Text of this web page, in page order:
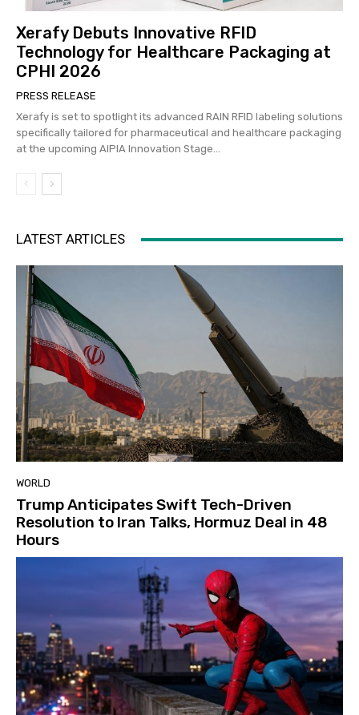
Xerafy Debuts Innovative RFID
Technology for Healthcare Packaging at
CPHI 2026
PRESS RELEASE
Xerafy is set to spotlight its advanced RAIN RFID labeling solutions
specifically tailored for pharmaceutical and healthcare packaging
at the upcoming AIPIA Innovation Stage...
LATEST ARTICLES
WORLD
Trump Anticipates Swift Tech-Driven
Resolution to Iran Talks, Hormuz Deal in 48
Hours